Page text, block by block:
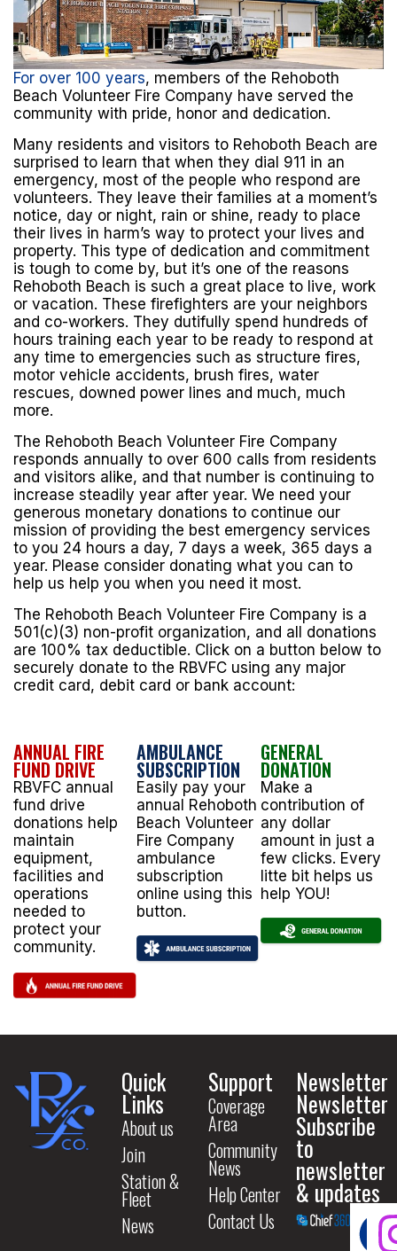
For over 100 years, members of the Rehoboth
Beach Volunteer Fire Company have served the
community with pride, honor and dedication.
Many residents and visitors to Rehoboth Beach are
surprised to learn that when they dial 911 in an
emergency, most of the people who respond are
volunteers. They leave their families at a moment’s
notice, day or night, rain or shine, ready to place
their lives in harm’s way to protect your lives and
property. This type of dedication and commitment
is tough to come by, but it’s one of the reasons
Rehoboth Beach is such a great place to live, work
or vacation. These firefighters are your neighbors
and co-workers. They dutifully spend hundreds of
hours training each year to be ready to respond at
any time to emergencies such as structure fires,
motor vehicle accidents, brush fires, water
rescues, downed power lines and much, much
more.
The Rehoboth Beach Volunteer Fire Company
responds annually to over 600 calls from residents
and visitors alike, and that number is continuing to
increase steadily year after year. We need your
generous monetary donations to continue our
mission of providing the best emergency services
to you 24 hours a day, 7 days a week, 365 days a
year. Please consider donating what you can to
help us help you when you need it most.
The Rehoboth Beach Volunteer Fire Company is a
501(c)(3) non-profit organization, and all donations
are 100% tax deductible. Click on a button below to
securely donate to the RBVFC using any major
credit card, debit card or bank account:
ANNUAL FIRE
FUND DRIVE
RBVFC annual
fund drive
donations help
maintain
equipment,
facilities and
operations
needed to
protect your
community.
AMBULANCE
SUBSCRIPTION
Easily pay your
annual Rehoboth
Beach Volunteer
Fire Company
ambulance
subscription
online using this
button.
GENERAL
DONATION
Make a
contribution of
any dollar
amount in just a
few clicks. Every
litte bit helps us
help YOU!
Quick
Links
About us
Join
Station &
Fleet
News
Support
Coverage
Area
Community
News
Help Center
Contact Us
Newsletter
Newsletter
Subscribe
to
newsletter
& updates